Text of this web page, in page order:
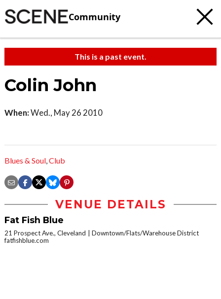
Community
This is a past event.
Colin John
When:Wed., May 26 2010
Blues & Soul,Club
VENUE DETAILS
Fat Fish Blue
21 Prospect Ave., Cleveland
Downtown/Flats/Warehouse District
fatfishblue.com